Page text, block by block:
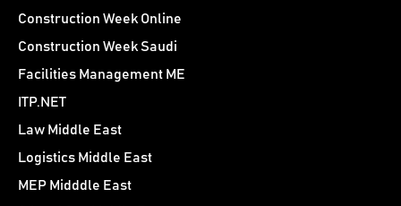
Construction Week Online
Construction Week Saudi
Facilities Management ME
ITP.NET
Law Middle East
Logistics Middle East
MEP Midddle East